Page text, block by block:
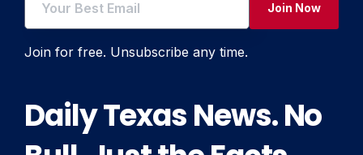
Join Now
Join for free. Unsubscribe any time.
Daily Texas News. No